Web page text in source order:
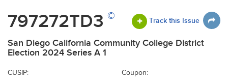
797272TD3 © Track this Issue
San Diego California Community College District
Election 2024 Series A 1
CUSIP: Coupon: